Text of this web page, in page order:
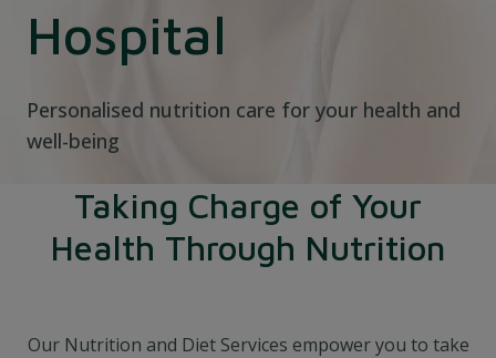
Hospital
Personalised nutrition care for your health and
well-being
Taking Charge of Your
Health Through Nutrition
Our Nutrition and Diet Services empower you to take